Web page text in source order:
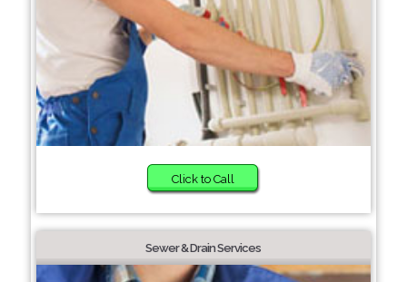
Click to Call
Sewer & Drain Services